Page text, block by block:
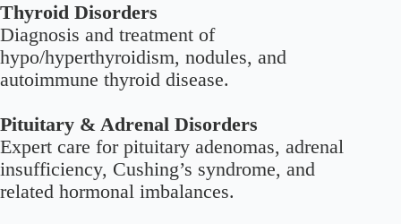
Thyroid Disorders
Diagnosis and treatment of
hypo/hyperthyroidism, nodules, and
autoimmune thyroid disease.
Pituitary & Adrenal Disorders
Expert care for pituitary adenomas, adrenal
insufficiency, Cushing’s syndrome, and
related hormonal imbalances.